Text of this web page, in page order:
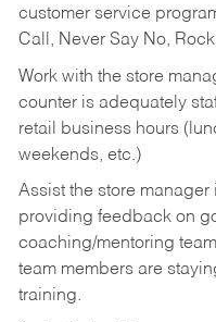
customer service
Call, Never Say No,
Work with the store
counter is adequately
retail business hours
weekends, etc.)
Assist the store
providing feedback on
coaching/mentoring
team members are
training.